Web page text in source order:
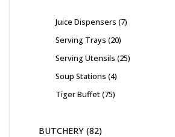
Juice Dispensers 7
Serving Trays 20
Serving Utensils 25
Soup Stations 4
Tiger Buffet 75
BUTCHERY 82